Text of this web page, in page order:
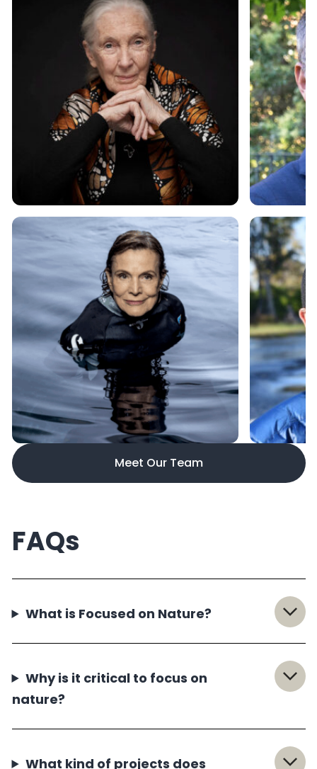
Meet Our Team
FAQs
What is Focused on Nature?
Why is it critical to focus on
nature?
What kind of projects does